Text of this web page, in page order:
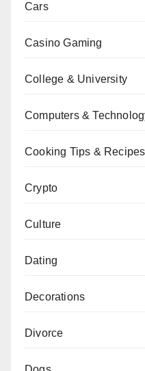
Cars
Casino Gaming
College & University
Computers &
Cooking Tips & Recipes
Crypto
Culture
Dating
Decorations
Divorce